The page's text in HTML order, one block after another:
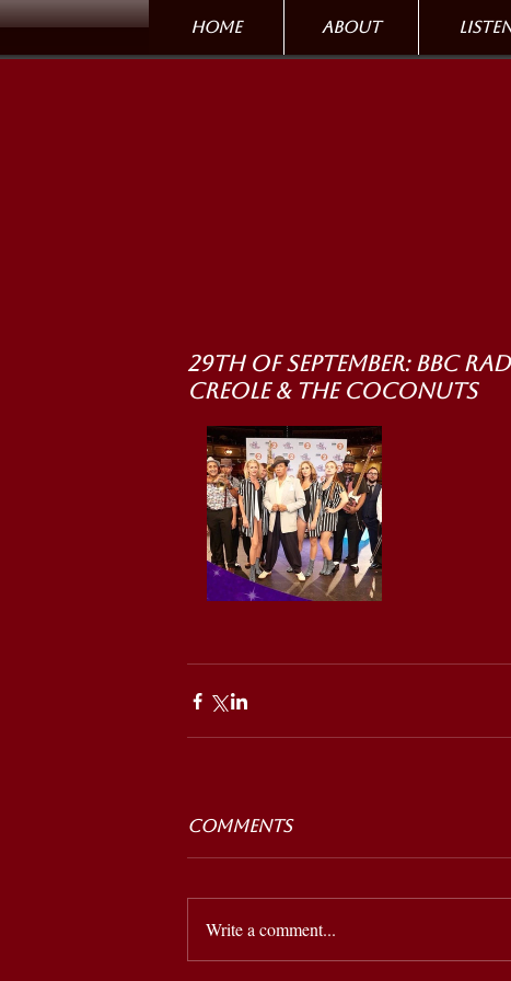
Home About
29th of September: BBC
Creole & the Coconuts
Comments
Write a comment...